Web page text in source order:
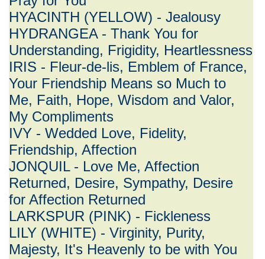
HYACINTH (YELLOW) - Jealousy
HYDRANGEA - Thank You for
Understanding, Frigidity, Heartlessness
IRIS - Fleur-de-lis, Emblem of France,
Your Friendship Means so Much to
Me, Faith, Hope, Wisdom and Valor,
My Compliments
IVY - Wedded Love, Fidelity,
Friendship, Affection
JONQUIL - Love Me, Affection
Returned, Desire, Sympathy, Desire
for Affection Returned
LARKSPUR (PINK) - Fickleness
LILY (WHITE) - Virginity, Purity,
Majesty, It's Heavenly to be with You